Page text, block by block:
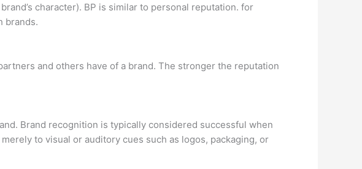
character). BP is similar to personal reputation. for
brands.
and others have of a brand. The stronger the reputation
Brand recognition is typically considered successful when
to visual or auditory cues such as logos, packaging, or